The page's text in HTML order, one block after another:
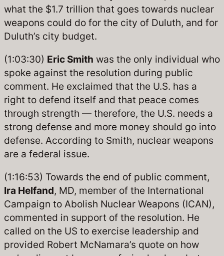
what the $1.7 trillion that goes towards nuclear
weapons could do for the city of Duluth, and for
Duluth’s city budget.
(1:03:30) Eric Smith was the only individual who
spoke against the resolution during public
comment. He exclaimed that the U.S. has a
right to defend itself and that peace comes
through strength — therefore, the U.S. needs a
strong defense and more money should go into
defense. According to Smith, nuclear weapons
are a federal issue.
(1:16:53) Towards the end of public comment,
Ira Helfand, MD, member of the International
Campaign to Abolish Nuclear Weapons (ICAN),
commented in support of the resolution. He
called on the US to exercise leadership and
provided Robert McNamara’s quote on how